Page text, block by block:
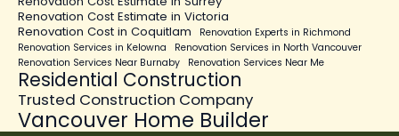
Renovation Cost Estimate in Victoria
Renovation Cost in Coquitlam
Renovation Experts in Richmond
Renovation Services in Kelowna
Renovation Services in North Vancouver
Renovation Services Near Burnaby
Renovation Services Near Me
Residential Construction
Trusted Construction Company
Vancouver Home Builder